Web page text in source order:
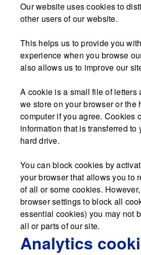
Our website uses cookies to
other users of our website.
This helps us to provide you
experience when you browse
also allows us to improve our
A cookie is a small file of letters
we store on your browser or the
computer if you agree. Cookies
information that is transferred to
hard drive.
You can block cookies by
your browser that allows you to
of all or some cookies.
browser settings to block all
essential cookies) you may not
all or parts of our site.
Analytics